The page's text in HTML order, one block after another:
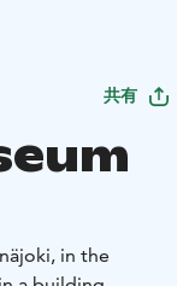
共有
in the